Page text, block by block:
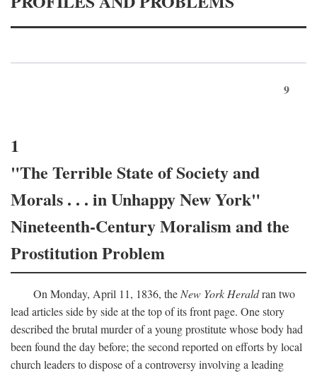
9
1
"The Terrible State of Society and
Morals . . . in Unhappy New York"
Nineteenth-Century Moralism and the
Prostitution Problem
On Monday, April 11, 1836, theNew York Heraldran two
lead articles side by side at the top of its front page. One story
described the brutal murder of a young prostitute whose body had
been found the day before; the second reported on efforts by local
church leaders to dispose of a controversy involving a leading